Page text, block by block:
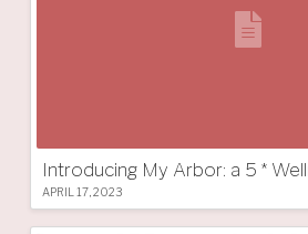
APRIL 17, 2023